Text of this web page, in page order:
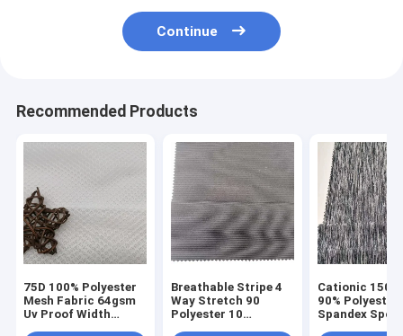
Continue
Recommended Products
75D 100% Polyester
Mesh Fabric 64gsm
Uv Proof Width
Breathable Stripe 4
Way Stretch 90
Polyester 10
Cationic 150D
90% Polyester
Spandex